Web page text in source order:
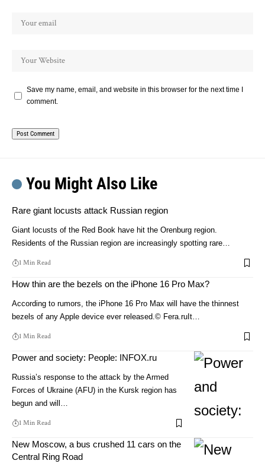
Save my name, email, and website in this browser for the next time I
comment.
You Might Also Like
Rare giant locusts attack Russian region
Giant locusts of the Red Book have hit the Orenburg region.
Residents of the Russian region are increasingly spotting rare…
1 Min Read
How thin are the bezels on the iPhone 16 Pro Max?
According to rumors, the iPhone 16 Pro Max will have the thinnest
bezels of any Apple device ever released.© Fera.ruIt…
1 Min Read
Power and society: People: INFOX.ru
Russia’s response to the attack by the Armed
Forces of Ukraine (AFU) in the Kursk region has
begun and will…
1 Min Read
New Moscow, a bus crushed 11 cars on the
Central Ring Road